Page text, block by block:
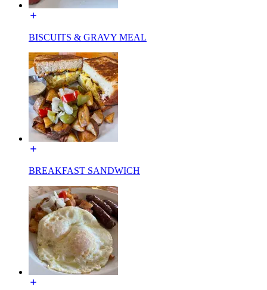
BISCUITS & GRAVY MEAL
BREAKFAST SANDWICH